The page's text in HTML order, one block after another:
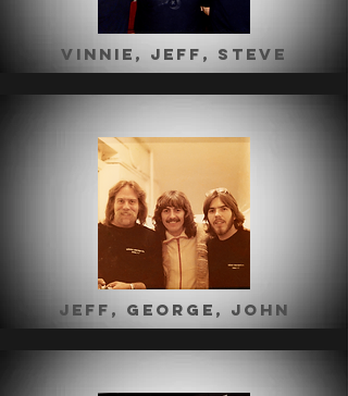
Vinnie, jeff, steve
jeff, george, john